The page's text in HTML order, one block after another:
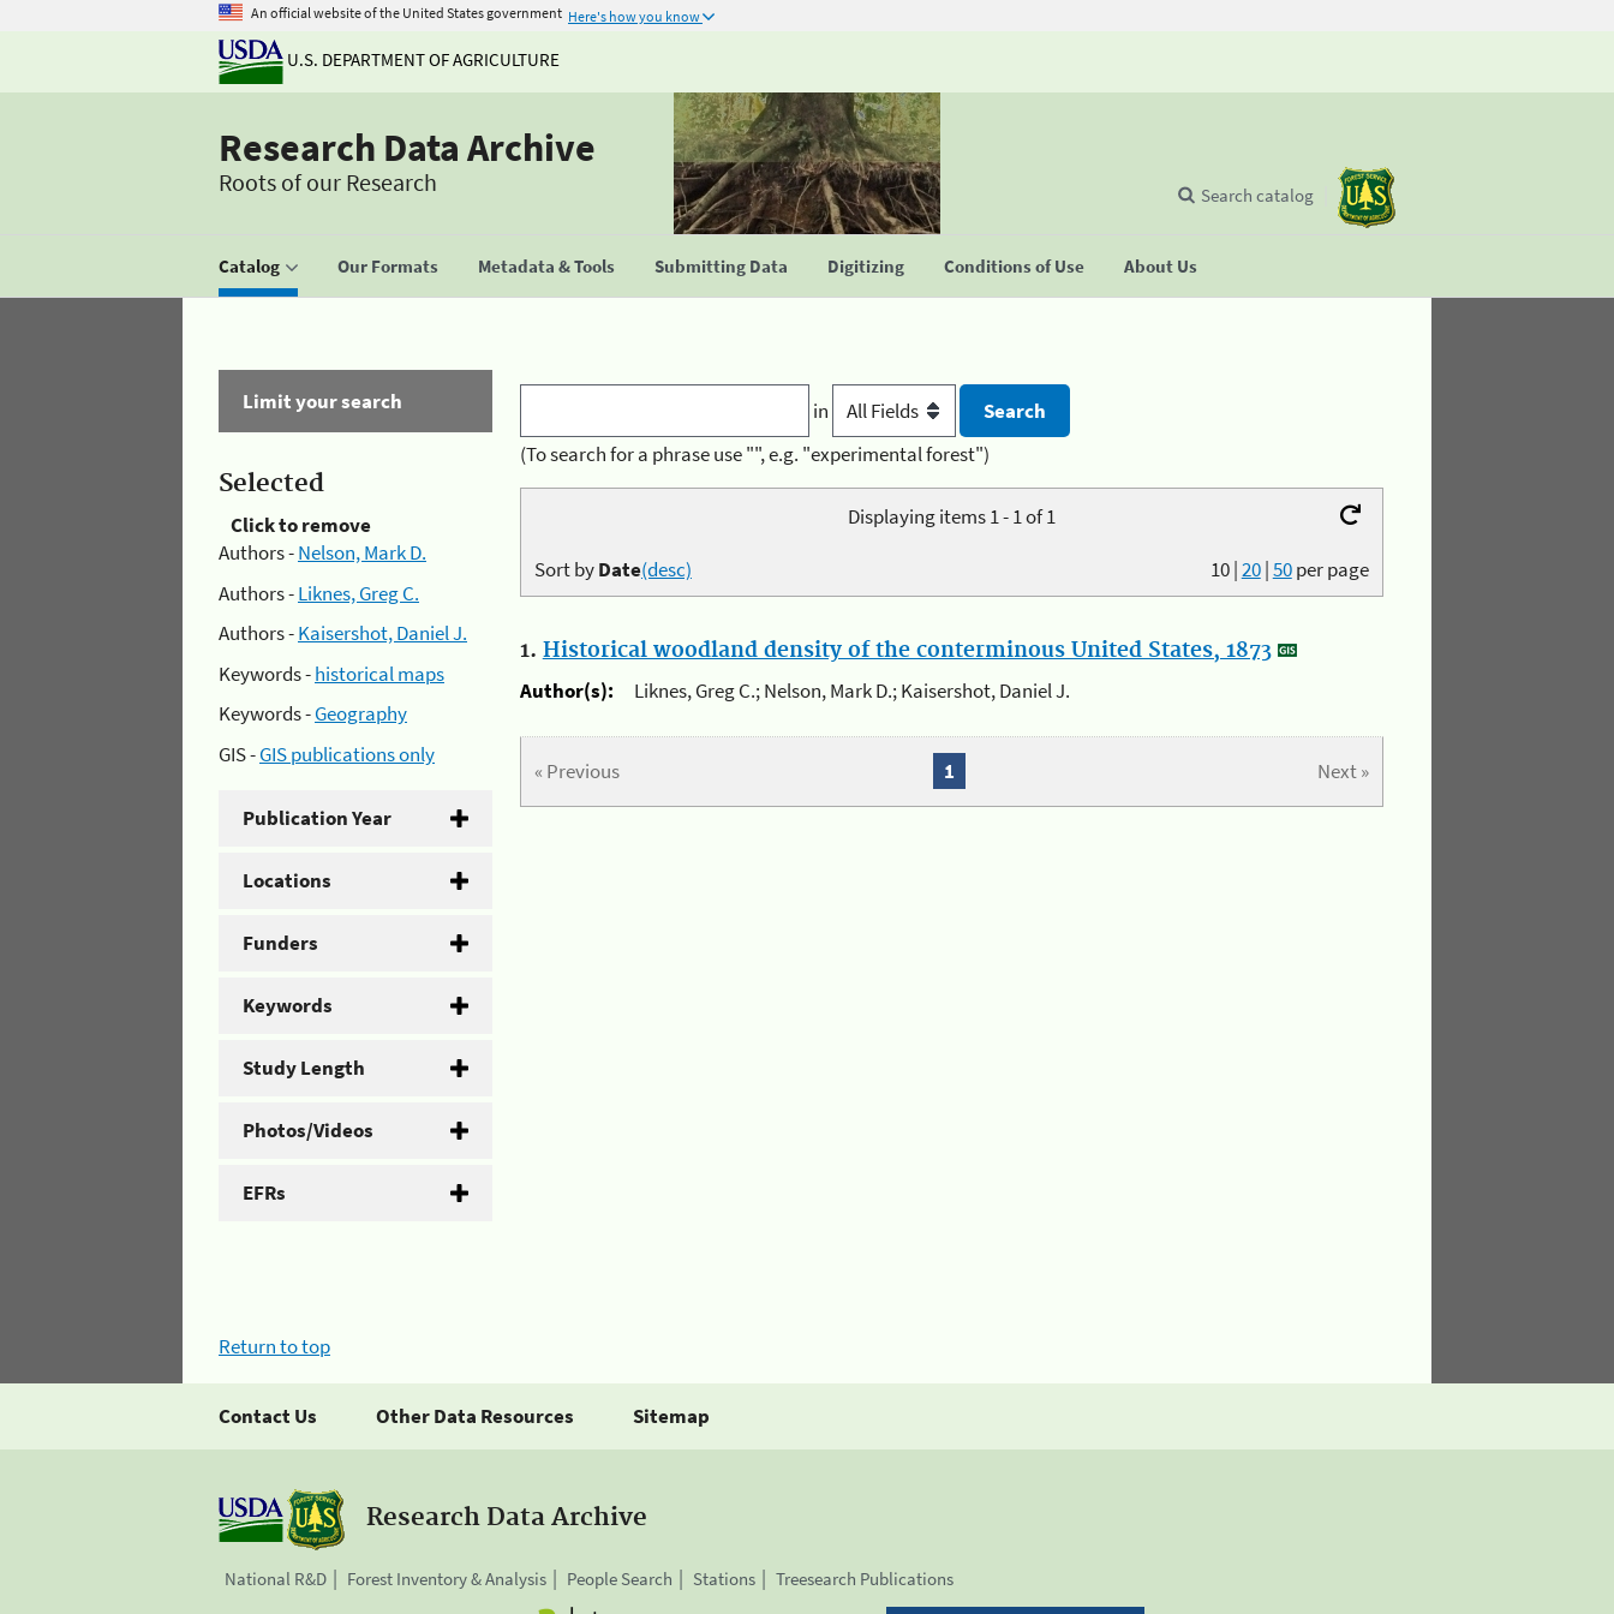
An official website of the United States government Here's how you know
U.S. DEPARTMENT OF AGRICULTURE
Research Data Archive
Roots of our Research
Catalog Our Formats Metadata & Tools Submitting Data Digitizing Conditions of Use About Us
Search catalog
Limit your search
Selected
Click to remove
Authors -Nelson, Mark D.
Authors -Liknes, Greg C.
Authors -Kaisershot, Daniel J.
Keywords -historical maps
Keywords -Geography
GIS -GIS publications only
Publication Year
Locations
Funders
Keywords
Study Length
Photos/Videos
EFRs
in
(To search for a phrase use "", e.g. "experimental forest")
Displaying items 1 - 1 of 1
10|20|50per page
Sort byDate(desc)
1. Historical woodland density of the conterminous United States, 1873
Author(s):
Liknes, Greg C.; Nelson, Mark D.; Kaisershot, Daniel J.
« Previous Next »
1
Return to top
Contact Us Other Data Resources Sitemap
Research Data Archive
National R&D Forest Inventory & Analysis People Search Stations Treesearch Publications